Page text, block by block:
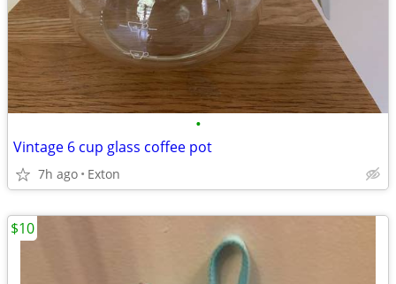
•
Vintage 6 cup glass coffee pot
7h ago Exton
$10